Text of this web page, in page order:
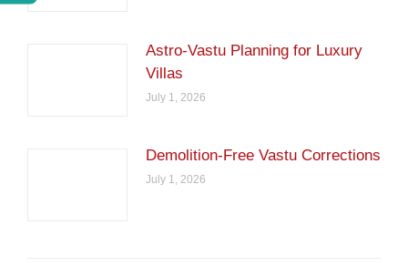
Astro-Vastu Planning for Luxury
Villas
July 1, 2026
Demolition-Free Vastu Corrections
July 1, 2026